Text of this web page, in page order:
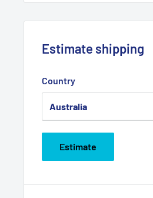
Estimate shipping
Country
Estimate